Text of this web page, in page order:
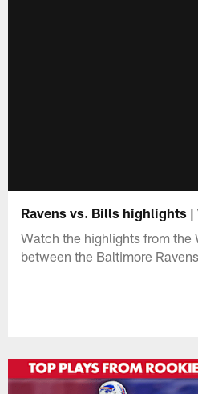
Ravens vs. Bills highlights |
Watch the highlights from the
between the Baltimore